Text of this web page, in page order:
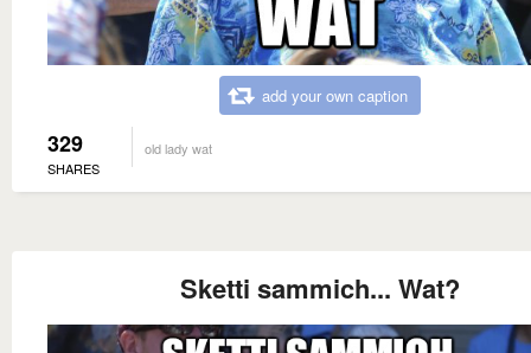
add your own caption
329
SHARES
old lady wat
Sketti sammich... Wat?